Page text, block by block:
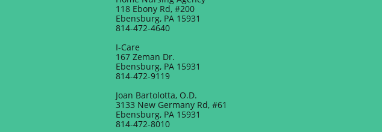
118 Ebony Rd, #200
Ebensburg, PA 15931
​814-472-4640
​I-Care
167 Zeman Dr.
Ebensburg, PA 15931
814-472-9119
Joan Bartolotta, O.D.
3133 New Germany Rd, #61
Ebensburg, PA 15931
814-472-8010